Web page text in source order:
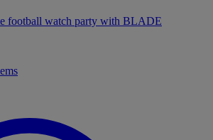
football watch party with BLADE